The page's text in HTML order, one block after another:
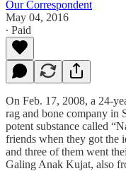
Our Correspondent
May 04, 2016
∙ Paid
On Feb. 17, 2008, a 24-
rag and bone company in
potent substance called
friends when they got the
and three of them went
Galing Anak Kujat, also